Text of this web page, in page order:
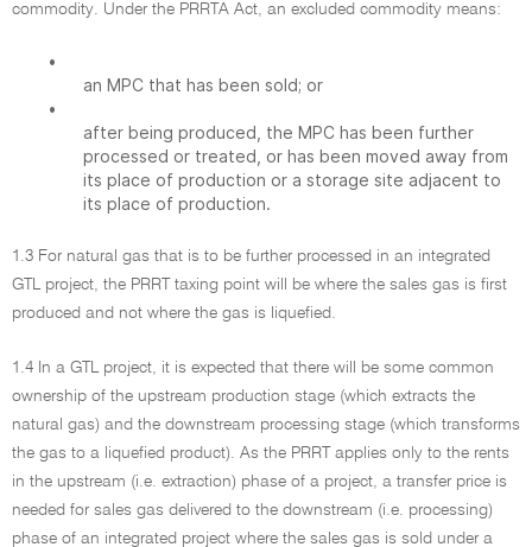
commodity. Under the PRRTA Act, an excluded commodity means:
•
an MPC that has been sold; or
•
after being produced, the MPC has been further
processed or treated, or has been moved away from
its place of production or a storage site adjacent to
its place of production.
1.3 For natural gas that is to be further processed in an integrated
GTL project, the PRRT taxing point will be where the sales gas is first
produced and not where the gas is liquefied.
1.4 In a GTL project, it is expected that there will be some common
ownership of the upstream production stage (which extracts the
natural gas) and the downstream processing stage (which transforms
the gas to a liquefied product). As the PRRT applies only to the rents
in the upstream (i.e. extraction) phase of a project, a transfer price is
needed for sales gas delivered to the downstream (i.e. processing)
phase of an integrated project where the sales gas is sold under a